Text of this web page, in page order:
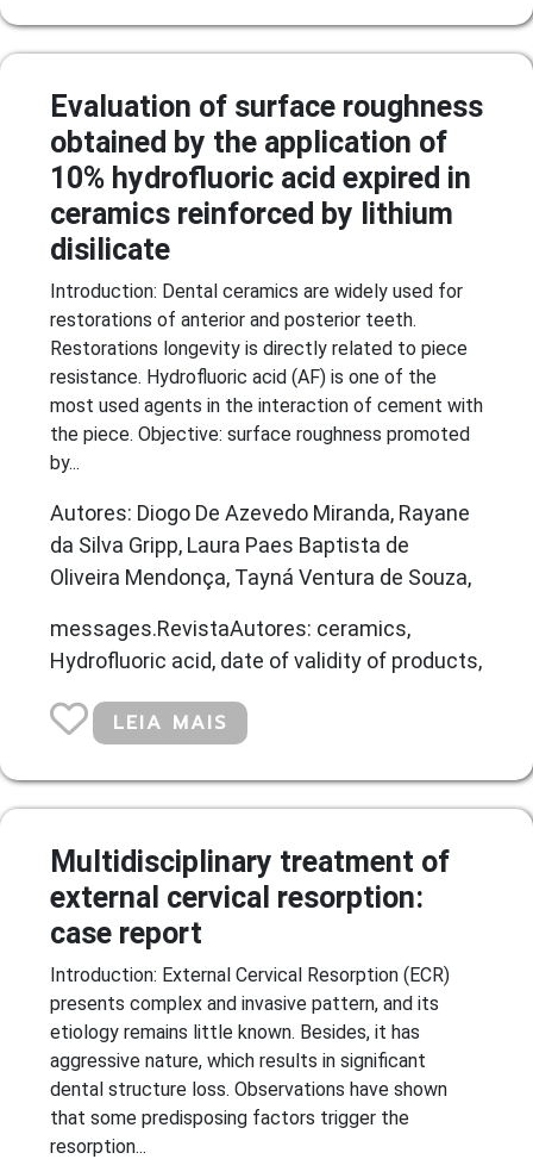
Evaluation of surface roughness
obtained by the application of
10% hydrofluoric acid expired in
ceramics reinforced by lithium
disilicate
Introduction: Dental ceramics are widely used for
restorations of anterior and posterior teeth.
Restorations longevity is directly related to piece
resistance. Hydrofluoric acid (AF) is one of the
most used agents in the interaction of cement with
the piece. Objective: surface roughness promoted
by...
Autores: Diogo De Azevedo Miranda, Rayane
da Silva Gripp, Laura Paes Baptista de
Oliveira Mendonça, Tayná Ventura de Souza,
messages.RevistaAutores: ceramics,
Hydrofluoric acid, date of validity of products,
LEIA MAIS
Multidisciplinary treatment of
external cervical resorption:
case report
Introduction: External Cervical Resorption (ECR)
presents complex and invasive pattern, and its
etiology remains little known. Besides, it has
aggressive nature, which results in significant
dental structure loss. Observations have shown
that some predisposing factors trigger the
resorption...